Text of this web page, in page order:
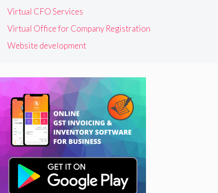
Virtual CFO Services
Virtual Office for Company Registration
Website development